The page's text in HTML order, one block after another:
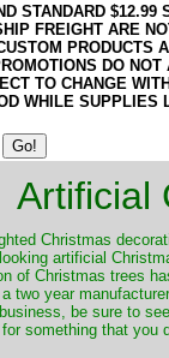
STANDARD
FREIGHT ARE
PRODUCTS
DO
TO CHANGE
WHILE SUPPLIES
Artificial
Christmas
artificial
of Christmas trees
two year
be sure to
something that